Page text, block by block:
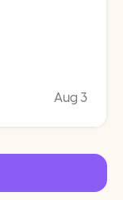
Aug 3